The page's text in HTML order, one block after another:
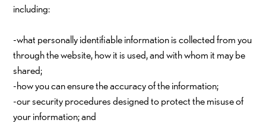
including:
-what personally identifiable information is collected from you
through the website, how it is used, and with whom it may be
shared;
-how you can ensure the accuracy of the information;
-our security procedures designed to protect the misuse of
your information; and